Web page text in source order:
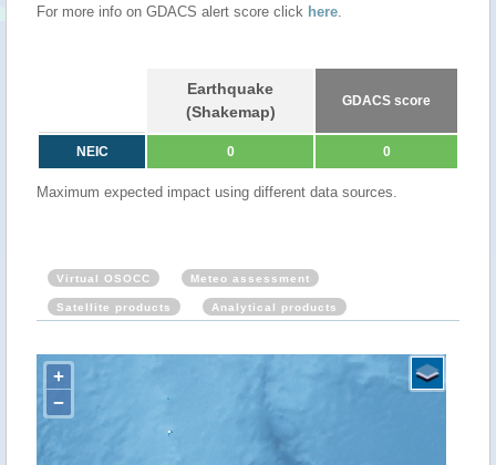
For more info on GDACS alert score click here.
Earthquake
(Shakemap)
GDACS score
NEIC 0 0
Maximum expected impact using different data sources.
Virtual OSOCC Meteo assessment
Satellite products Analytical products
+
−